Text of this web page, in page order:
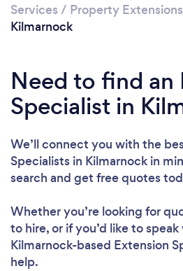
Services / Property Extensions
Kilmarnock
Need to find an
Specialist in
We’ll connect you with the
Specialists in Kilmarnock in
search and get free quotes
Whether you’re looking for
to hire, or if you’d like to
Kilmarnock-based Extension
help.